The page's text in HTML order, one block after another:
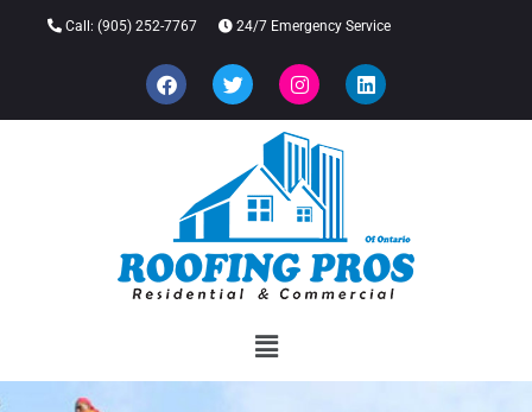
Call: (905) 252-7767 24/7 Emergency Service